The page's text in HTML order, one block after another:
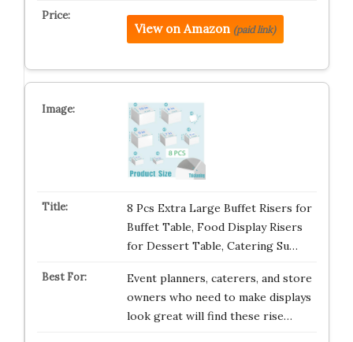
View on Amazon (paid link)
8 Pcs Extra Large Buffet Risers for
Buffet Table, Food Display Risers
for Dessert Table, Catering Su…
Event planners, caterers, and store
owners who need to make displays
look great will find these rise…